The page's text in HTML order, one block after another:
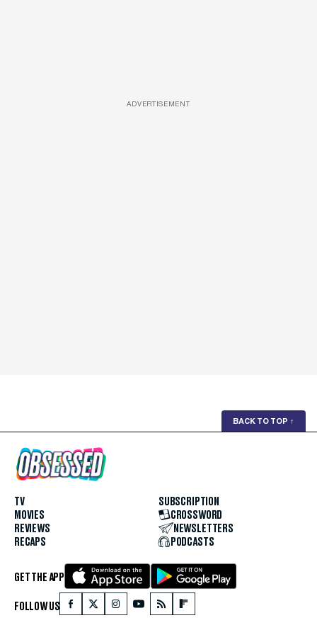
ADVERTISEMENT
BACK TO TOP ↑
TV
MOVIES
REVIEWS
RECAPS
SUBSCRIPTION
CROSSWORD
NEWSLETTERS
PODCASTS
GET THE APP
FOLLOW US